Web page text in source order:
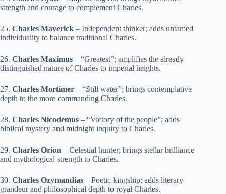
strength and courage to complement Charles.
25. Charles Maverick – Independent thinker; adds untamed
individuality to balance traditional Charles.
26. Charles Maximus – “Greatest”; amplifies the already
distinguished nature of Charles to imperial heights.
27. Charles Mortimer – “Still water”; brings contemplative
depth to the more commanding Charles.
28. Charles Nicodemus – “Victory of the people”; adds
biblical mystery and midnight inquiry to Charles.
29. Charles Orion – Celestial hunter; brings stellar brilliance
and mythological strength to Charles.
30. Charles Ozymandias – Poetic kingship; adds literary
grandeur and philosophical depth to royal Charles.